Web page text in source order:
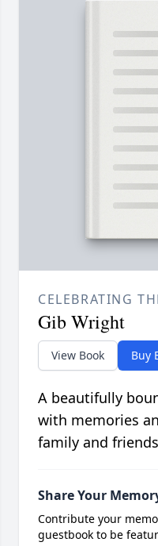
CELEBRATING
Gib Wright
View Book Buy
A beautifully
with memories
family and
Share Your
Contribute your
guestbook to be